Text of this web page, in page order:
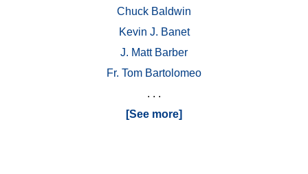
Chuck Baldwin
Kevin J. Banet
J. Matt Barber
Fr. Tom Bartolomeo
. . .
[See more]